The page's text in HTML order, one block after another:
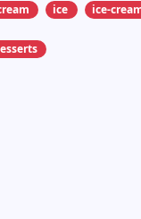
ice ice-